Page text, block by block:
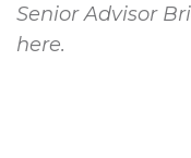
Senior Advisor
here.